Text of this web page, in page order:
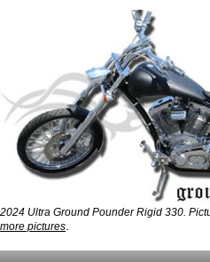
2024 Ultra Ground Pounder Rigid 330.
more pictures